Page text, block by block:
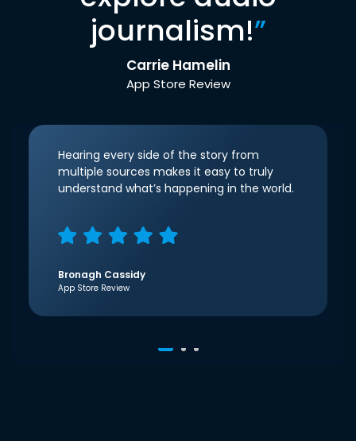
journalism!”
Carrie Hamelin
App Store Review
Hearing every side of the story from
multiple sources makes it easy to truly
understand what’s happening in the world.
Bronagh Cassidy
App Store Review